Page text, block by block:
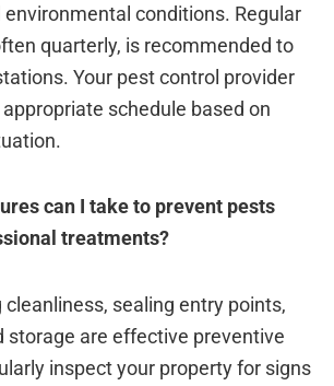
conditions. Regular
quarterly, is recommended to
Your pest control provider
schedule based on
can I take to prevent pests
treatments?
sealing entry points,
storage are effective preventive
inspect your property for signs